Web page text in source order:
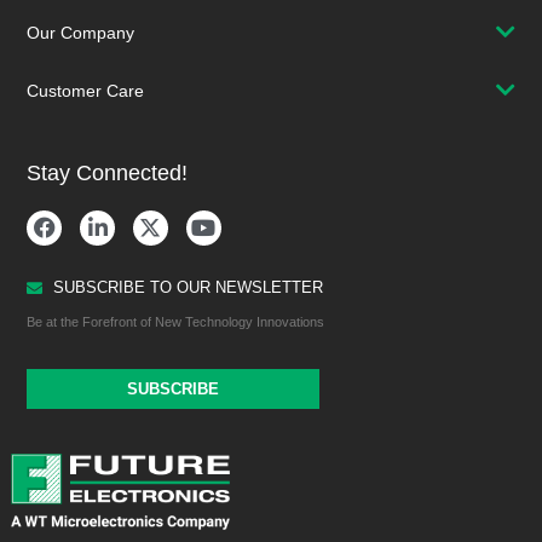
Our Company
Customer Care
Stay Connected!
SUBSCRIBE TO OUR NEWSLETTER
Be at the Forefront of New Technology Innovations
SUBSCRIBE